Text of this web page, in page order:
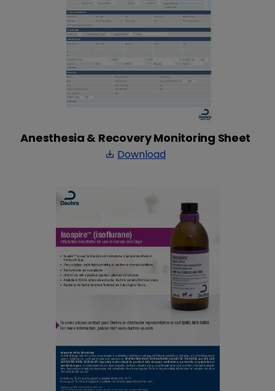
Anesthesia & Recovery Monitoring Sheet
save_alt Download